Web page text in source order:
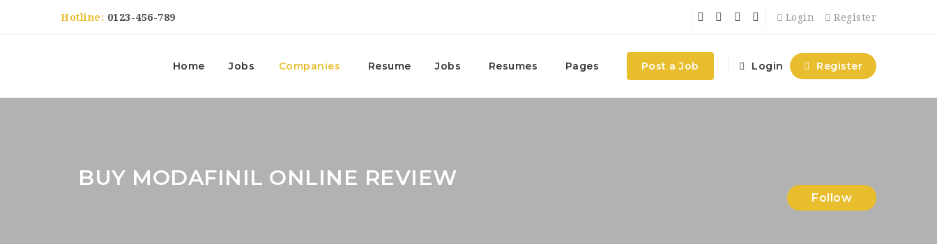
Hotline: 0123-456-789 Login Register
Home Jobs Companies Resume Jobs Resumes Pages Post a Job Login Register
BUY MODAFINIL ONLINE REVIEW
Follow